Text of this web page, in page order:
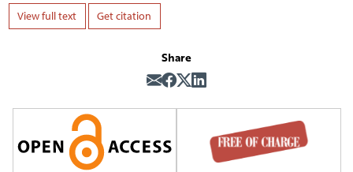
View full text Get citation
Share